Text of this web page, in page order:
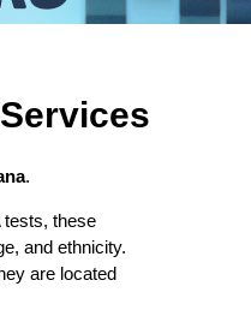
.
tests, these
and ethnicity.
are located